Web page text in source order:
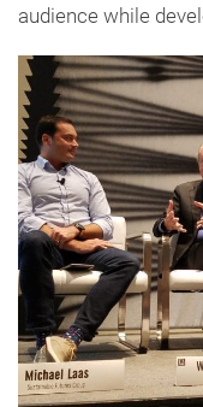
audience while